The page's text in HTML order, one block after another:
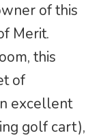
of this
Merit.
this
of
excellent
golf cart),